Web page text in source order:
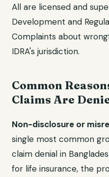
All are licensed and
Development and
Complaints about
IDRA's jurisdiction.
Common
Claims Are
Non-disclosure or
single most common
claim denial in
for life insurance, the